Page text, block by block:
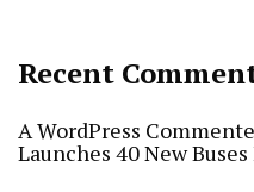
Recent
A WordPress
Launches 40 New